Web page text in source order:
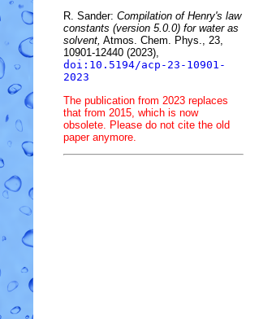
R. Sander: Compilation of Henry's law
constants (version 5.0.0) for water as
solvent, Atmos. Chem. Phys., 23,
10901-12440 (2023),
doi:10.5194/acp-23-10901-
2023
The publication from 2023 replaces
that from 2015, which is now
obsolete. Please do not cite the old
paper anymore.